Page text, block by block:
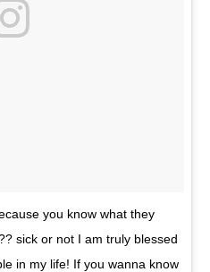
you know what they
sick or not I am truly blessed
in my life! If you wanna know